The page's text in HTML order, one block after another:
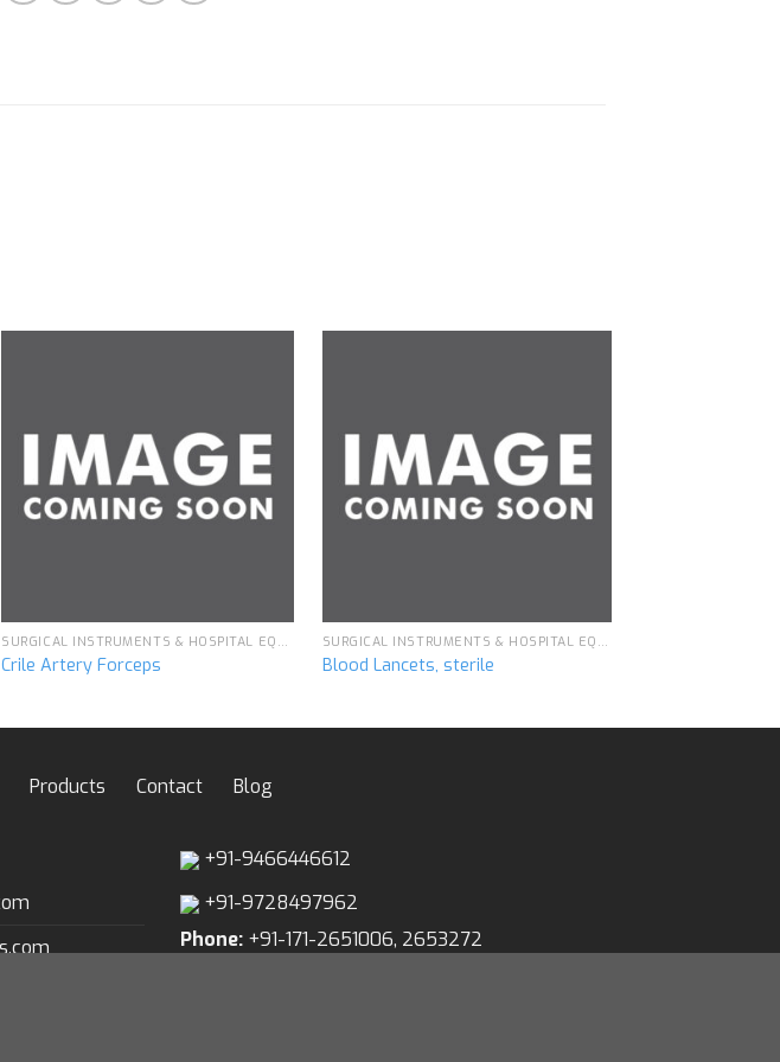
Add to
wishlist
SURGICAL INSTRUMENTS & HOSPITAL EQUIPMENT
Crile Artery Forceps
Add to
wishlist
SURGICAL INSTRUMENTS & HOSPITAL EQUIPMENT
Blood Lancets, sterile
Products Contact Blog
+91-9466446612
+91-9728497962
Phone: +91-171-2651006, 2653272